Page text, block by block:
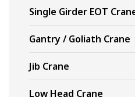
Single Girder EOT
Gantry / Goliath Crane
Jib Crane
Low Head Crane